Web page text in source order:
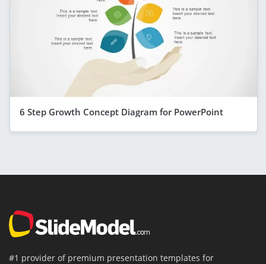
6 Step Growth Concept Diagram for PowerPoint
#1 provider of premium presentation templates for